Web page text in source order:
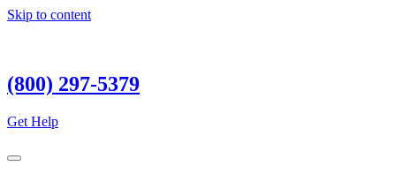
Skip to content
(800) 297-5379
Get Help